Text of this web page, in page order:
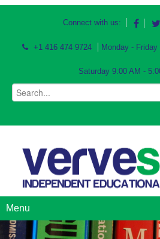
Connect with us:
+1 416 474 9724 Monday -
Saturday 9:00 AM -
Menu